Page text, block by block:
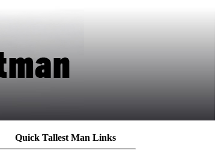
Quick Tallest Man Links